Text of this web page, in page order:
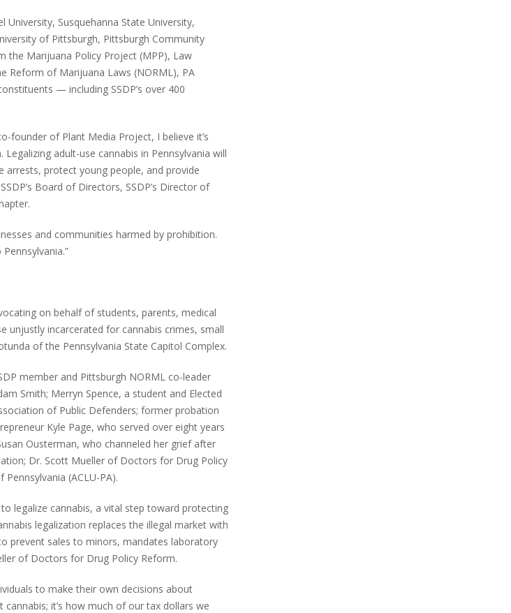
University, Susquehanna State University,
of Pittsburgh, Pittsburgh Community
the Marijuana Policy Project (MPP), Law
Reform of Marijuana Laws (NORML), PA
— including SSDP’s over 400
founder of Plant Media Project, I believe it’s
adult-use cannabis in Pennsylvania will
arrests, protect young people, and provide
Board of Directors, SSDP’s Director of
and communities harmed by prohibition.
on behalf of students, parents, medical
unjustly incarcerated for cannabis crimes, small
of the Pennsylvania State Capitol Complex.
member and Pittsburgh NORML co-leader
Smith; Merryn Spence, a student and Elected
of Public Defenders; former probation
Kyle Page, who served over eight years
Ousterman, who channeled her grief after
Dr. Scott Mueller of Doctors for Drug Policy
(ACLU-PA).
legalize cannabis, a vital step toward protecting
legalization replaces the illegal market with
prevent sales to minors, mandates laboratory
of Doctors for Drug Policy Reform.
to make their own decisions about
it’s how much of our tax dollars we